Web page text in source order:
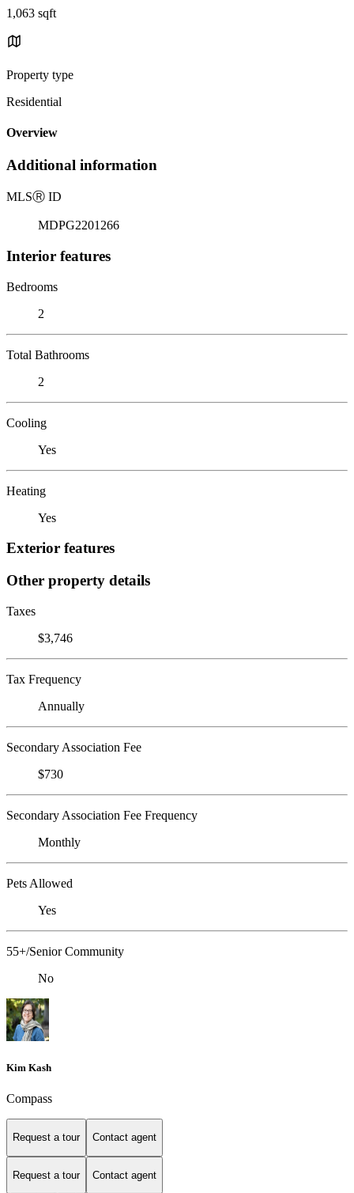
1,063 sqft
Property type
Residential
Overview
Additional information
MLSⓇ ID
MDPG2201266
Interior features
Bedrooms
2
Total Bathrooms
2
Cooling
Yes
Heating
Yes
Exterior features
Other property details
Taxes
$3,746
Tax Frequency
Annually
Secondary Association Fee
$730
Secondary Association Fee Frequency
Monthly
Pets Allowed
Yes
55+/Senior Community
No
Kim Kash
Compass
Request a tour Contact agent
Request a tour Contact agent